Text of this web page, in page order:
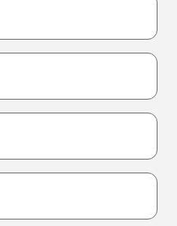
details. We'll be in
meeting time for